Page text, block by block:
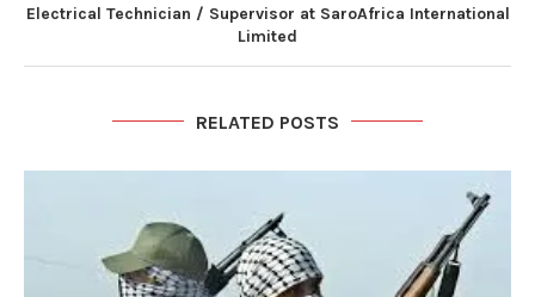
Electrical Technician / Supervisor at SaroAfrica International
Limited
RELATED POSTS